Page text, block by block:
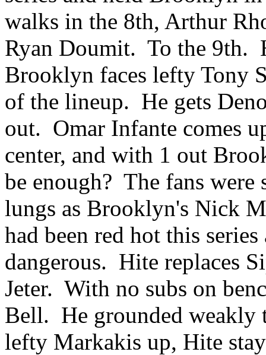
walks in the 8th, Arthur
Ryan Doumit. To the 9th.
Brooklyn faces lefty Tony
of the lineup. He gets
out. Omar Infante comes
center, and with 1 out
be enough? The fans
lungs as Brooklyn's Nick
had been red hot this
dangerous. Hite replaces
Jeter. With no subs on
Bell. He grounded weakly
lefty Markakis up, Hite